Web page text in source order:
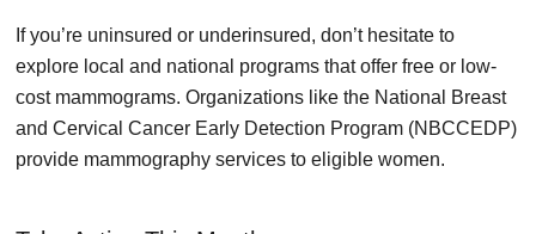
If you’re uninsured or underinsured, don’t hesitate to
explore local and national programs that offer free or low-
cost mammograms. Organizations like the National Breast
and Cervical Cancer Early Detection Program (NBCCEDP)
provide mammography services to eligible women.